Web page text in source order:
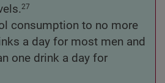
27
consumption to no more
a day for most men and
one drink a day for